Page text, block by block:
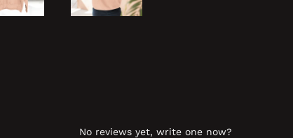
No reviews yet, write one now?